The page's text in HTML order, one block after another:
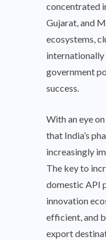
concentrated
Gujarat, and
ecosystems,
internationally
government
success.
With an eye
that India’s
increasingly
The key to
domestic API
innovation
efficient, and
export